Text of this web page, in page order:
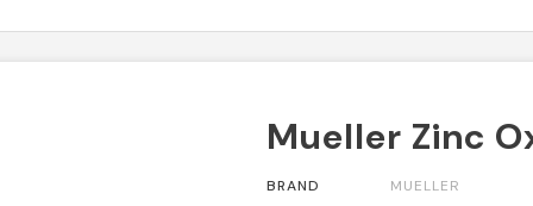
Mueller Zinc
BRAND
MUELLER